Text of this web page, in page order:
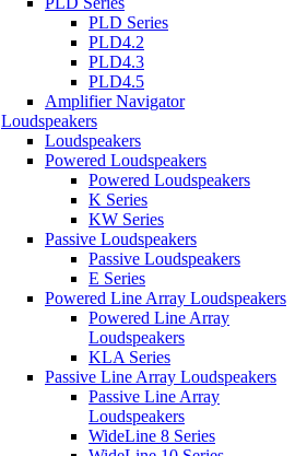
PLD Series
PLD4.2
PLD4.3
PLD4.5
Amplifier Navigator
Loudspeakers
Loudspeakers
Powered Loudspeakers
Powered Loudspeakers
K Series
KW Series
Passive Loudspeakers
Passive Loudspeakers
E Series
Powered Line Array Loudspeakers
Powered Line Array
Loudspeakers
KLA Series
Passive Line Array Loudspeakers
Passive Line Array
Loudspeakers
WideLine 8 Series